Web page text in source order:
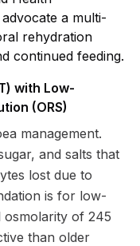
a multi-
rehydration
continued feeding.
with Low-
(ORS)
management.
and salts that
lost due to
is for low-
osmolarity of 245
than older